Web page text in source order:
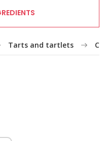
Tarts and tartlets